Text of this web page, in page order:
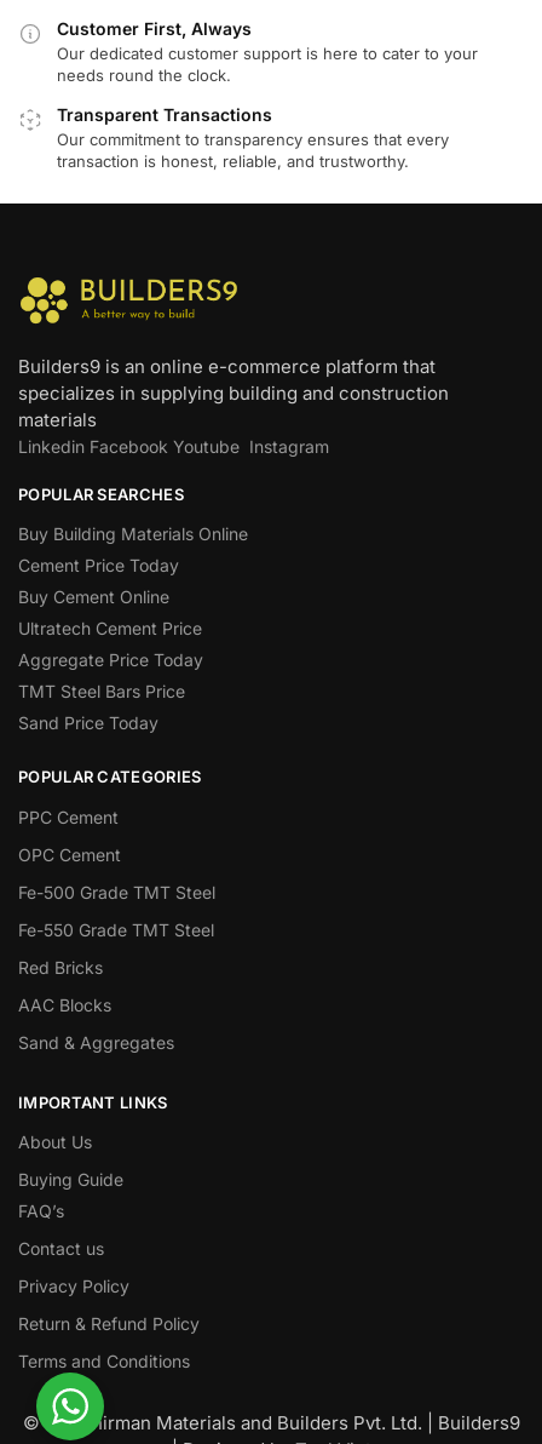
Customer First, Always
Our dedicated customer support is here to cater to your
needs round the clock.
Transparent Transactions
Our commitment to transparency ensures that every
transaction is honest, reliable, and trustworthy.
Builders9 is an online e-commerce platform that
specializes in supplying building and construction
materials
Linkedin Facebook Youtube Instagram
POPULAR SEARCHES
Buy Building Materials Online
Cement Price Today
Buy Cement Online
Ultratech Cement Price
Aggregate Price Today
TMT Steel Bars Price
Sand Price Today
POPULAR CATEGORIES
PPC Cement
OPC Cement
Fe-500 Grade TMT Steel
Fe-550 Grade TMT Steel
Red Bricks
AAC Blocks
Sand & Aggregates
IMPORTANT LINKS
About Us
Buying Guide
FAQ’s
Contact us
Privacy Policy
Return & Refund Policy
Terms and Conditions
© Nawanirman Materials and Builders Pvt. Ltd. | Builders9